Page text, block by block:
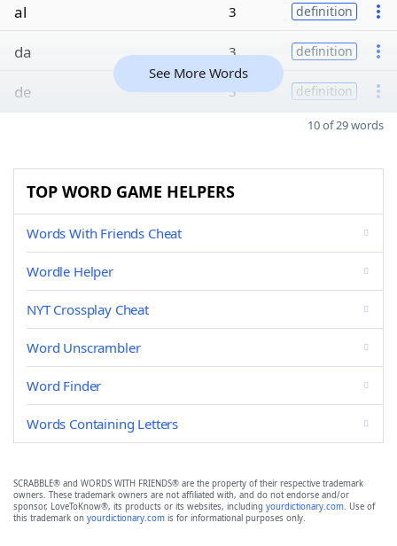
al 3 definition
da 3 definition
de 3 definition
See More Words
10 of 29 words
TOP WORD GAME HELPERS
Words With Friends Cheat
Wordle Helper
NYT Crossplay Cheat
Word Unscrambler
Word Finder
Words Containing Letters
SCRABBLE® and WORDS WITH FRIENDS® are the property of their respective trademark
owners. These trademark owners are not affiliated with, and do not endorse and/or
sponsor, LoveToKnow®, its products or its websites, including yourdictionary.com. Use of
this trademark on yourdictionary.com is for informational purposes only.